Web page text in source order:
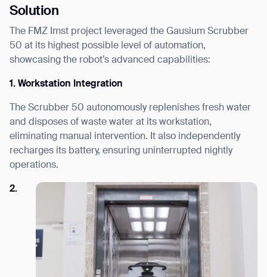
Solution
The FMZ Imst project leveraged the Gausium Scrubber
50 at its highest possible level of automation,
showcasing the robot’s advanced capabilities:
1. Workstation Integration
The Scrubber 50 autonomously replenishes fresh water
and disposes of waste water at its workstation,
eliminating manual intervention. It also independently
recharges its battery, ensuring uninterrupted nightly
operations.
2.